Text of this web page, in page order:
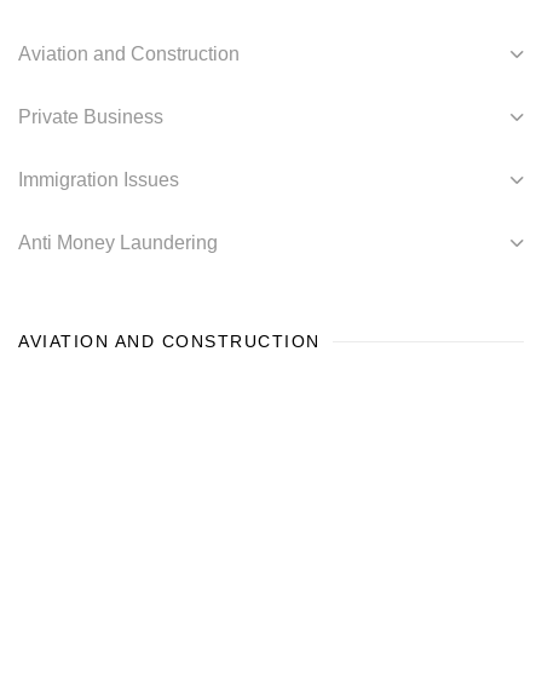
Aviation and Construction
Private Business
Immigration Issues
Anti Money Laundering
AVIATION AND CONSTRUCTION